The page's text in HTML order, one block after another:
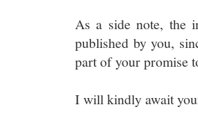
As a side note, the
published by you,
part of your promise
I will kindly await